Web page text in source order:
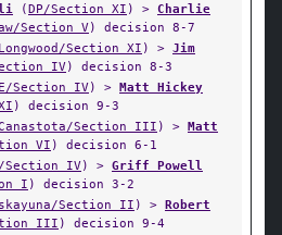
(DP/Section XI ) > Charlie
Section V) decision 8-7
Longwood/Section XI ) > Jim
IV) decision 8-3
Section IV) > Matt Hickey
) decision 9-3
Section III ) > Matt
VI ) decision 6-1
Section IV) > Griff Powell
I ) decision 3-2
Section II ) > Robert
III ) decision 9-4